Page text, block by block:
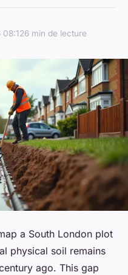
6 min de lecture
a South London plot
physical soil remains
ago. This gap